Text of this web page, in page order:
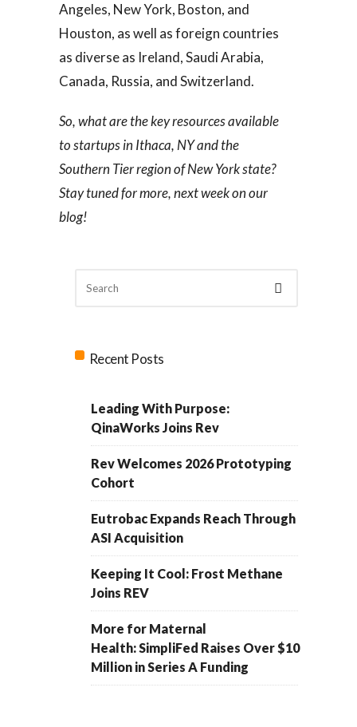
Angeles, New York, Boston, and
Houston, as well as foreign countries
as diverse as Ireland, Saudi Arabia,
Canada, Russia, and Switzerland.
So, what are the key resources available
to startups in Ithaca, NY and the
Southern Tier region of New York state?
Stay tuned for more, next week on our
blog!
Recent Posts
Leading With Purpose:
QinaWorks Joins Rev
Rev Welcomes 2026 Prototyping
Cohort
Eutrobac Expands Reach Through
ASI Acquisition
Keeping It Cool: Frost Methane
Joins REV
More for Maternal
Health: SimpliFed Raises Over $10
Million in Series A Funding